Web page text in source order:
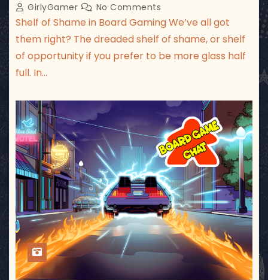
GirlyGamer No Comments
Shelf of Shame in Board Gaming We’ve all got
them right? The dreaded shelf of shame, or shelf
of opportunity if you prefer to be more glass half
full. In…